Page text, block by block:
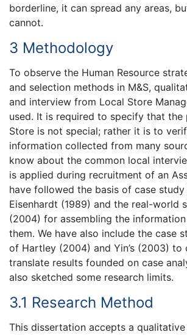
borderline, it can spread any areas,
cannot.
3 Methodology
To observe the Human Resource
and selection methods in M&S,
and interview from Local Store
used. It is required to specify that the
Store is not special; rather it is to
information collected from many
know about the common local
is applied during recruitment of an
have followed the basis of case
Eisenhardt (1989) and the real-world
(2004) for assembling the
them. We have also include the case
of Hartley (2004) and Yin’s (2003) to
translate results founded on case
also sketched some research limits.
3.1 Research Method
This dissertation accepts a qualitative